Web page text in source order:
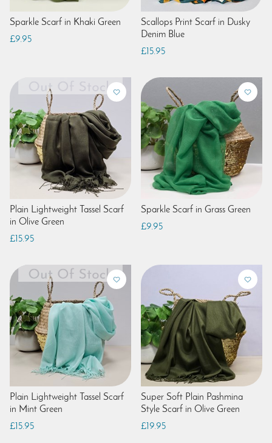
Sparkle Scarf in Khaki Green
£9.95
Scallops Print Scarf in Dusky
Denim Blue
£15.95
Plain Lightweight Tassel Scarf
in Olive Green
£15.95
Sparkle Scarf in Grass Green
£9.95
Plain Lightweight Tassel Scarf
in Mint Green
£15.95
Super Soft Plain Pashmina
Style Scarf in Olive Green
£19.95